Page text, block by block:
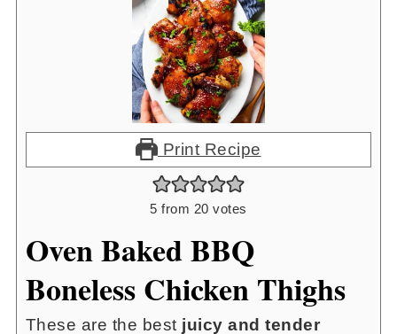
Print Recipe
5 from 20 votes
Oven Baked BBQ
Boneless Chicken Thighs
These are the best juicy and tender